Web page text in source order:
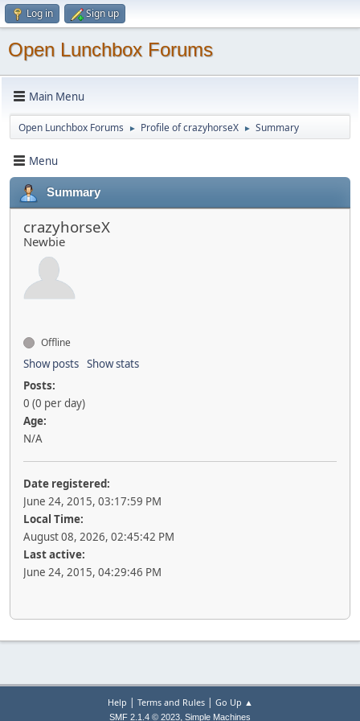
Log in Sign up
Open Lunchbox Forums
Main Menu
Open Lunchbox Forums ► Profile of crazyhorseX ► Summary
Menu
Summary
crazyhorseX
Newbie
Offline
Show posts Show stats
Posts:
0 (0 per day)
Age:
N/A
Date registered:
June 24, 2015, 03:17:59 PM
Local Time:
August 08, 2026, 02:45:42 PM
Last active:
June 24, 2015, 04:29:46 PM
Help | Terms and Rules| Go Up ▲
SMF 2.1.4 © 2023, Simple Machines